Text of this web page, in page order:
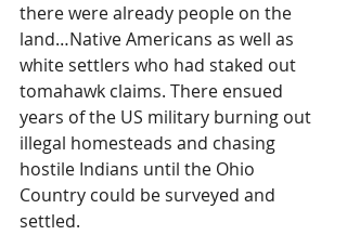
there were already people on the
land…Native Americans as well as
white settlers who had staked out
tomahawk claims. There ensued
years of the US military burning out
illegal homesteads and chasing
hostile Indians until the Ohio
Country could be surveyed and
settled.